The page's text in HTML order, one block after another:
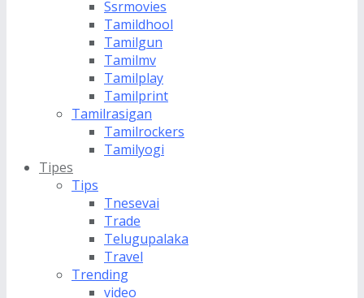
Ssrmovies
Tamildhool
Tamilgun
Tamilmv
Tamilplay
Tamilprint
Tamilrasigan
Tamilrockers
Tamilyogi
Tipes
Tips
Tnesevai
Trade
Telugupalaka
Travel
Trending
video